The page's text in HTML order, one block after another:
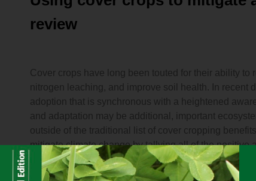
review
Cover crops have long been touted for their ability
nitrogen leaching, and improve soil health. In recent
adoption that is synchronous with a heightened
and adaptation may be additional, important
outside of the traditional list of cover cropping
mitigate climate change by tallying all of the positive
warming potential of agricultural fields. Then, we
evaluate how cover crops affect adaptive